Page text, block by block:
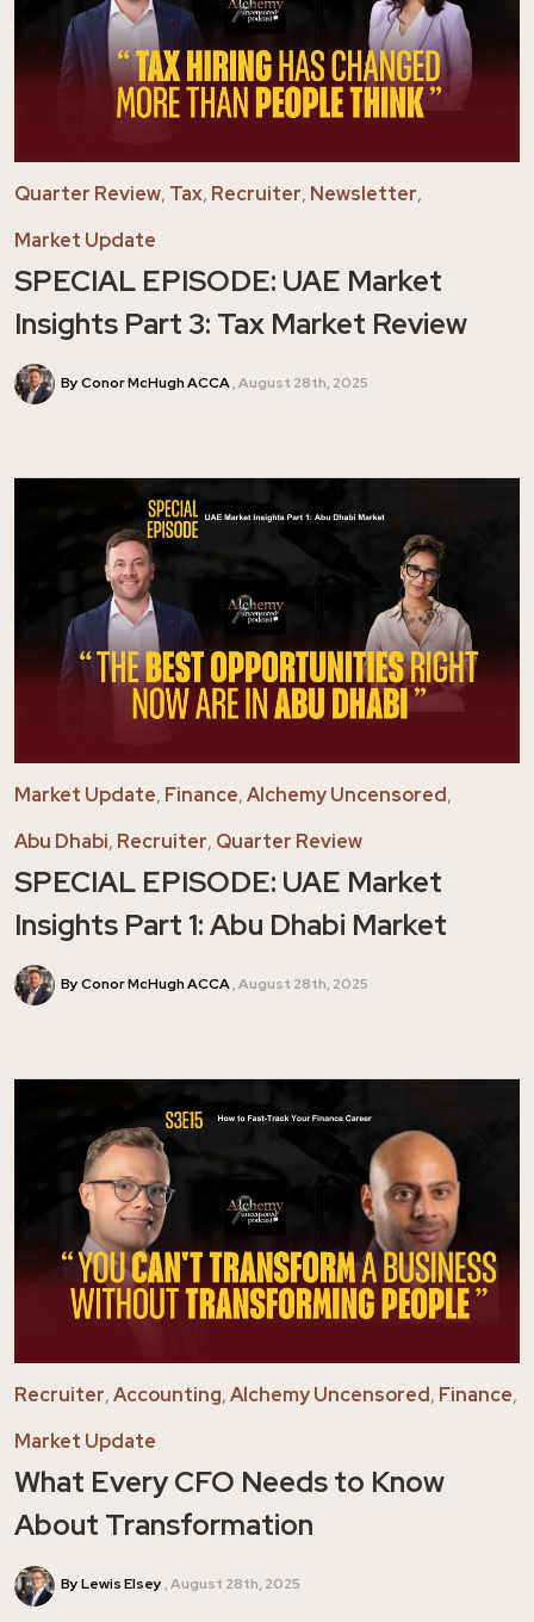
Quarter Review, Tax, Recruiter, Newsletter,
Market Update
SPECIAL EPISODE: UAE Market
Insights Part 3: Tax Market Review
By Conor McHugh ACCA August 28th, 2025
Market Update, Finance,Alchemy Uncensored,
Abu Dhabi, Recruiter, Quarter Review
SPECIAL EPISODE: UAE Market
Insights Part 1: Abu Dhabi Market
By Conor McHugh ACCA August 28th, 2025
Recruiter,Accounting,Alchemy Uncensored, Finance,
Market Update
What Every CFO Needs to Know
About Transformation
By Lewis Elsey August 28th, 2025